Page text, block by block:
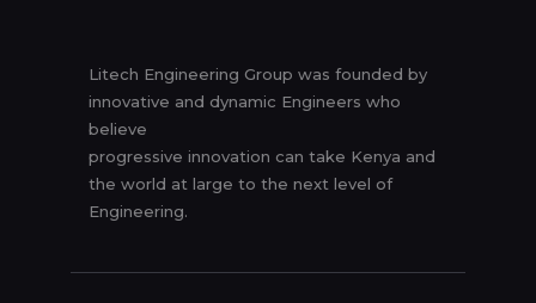
Litech Engineering Group was founded by
innovative and dynamic Engineers who
believe
progressive innovation can take Kenya and
the world at large to the next level of
Engineering.